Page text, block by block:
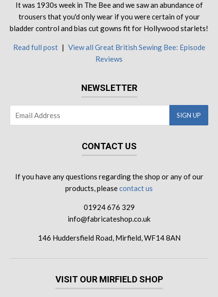
It was 1930s week in The Bee and we saw an abundance of
trousers that you'd only wear if you were certain of your
bladder control and bias cut gowns fit for Hollywood starlets!
Read full post | View all Great British Sewing Bee: Episode
Reviews
NEWSLETTER
CONTACT US
If you have any questions regarding the shop or any of our
products, pleasecontact us
01924 676 329
info@fabricateshop.co.uk
146 Huddersfield Road, Mirfield, WF14 8AN
VISIT OUR MIRFIELD SHOP